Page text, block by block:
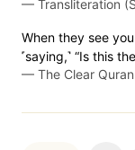
— Transliteration
When they see
˹saying,˺ “Is this
— The Clear